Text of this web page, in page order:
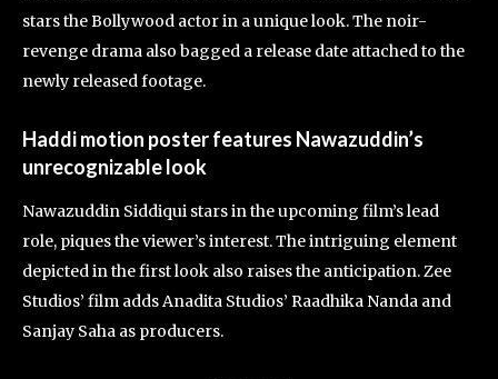
stars the Bollywood actor in a unique look. The noir-
revenge drama also bagged a release date attached to the
newly released footage.
Haddi motion poster features Nawazuddin’s
unrecognizable look
Nawazuddin Siddiqui stars in the upcoming film’s lead
role, piques the viewer’s interest. The intriguing element
depicted in the first look also raises the anticipation. Zee
Studios’ film adds Anadita Studios’ Raadhika Nanda and
Sanjay Saha as producers.